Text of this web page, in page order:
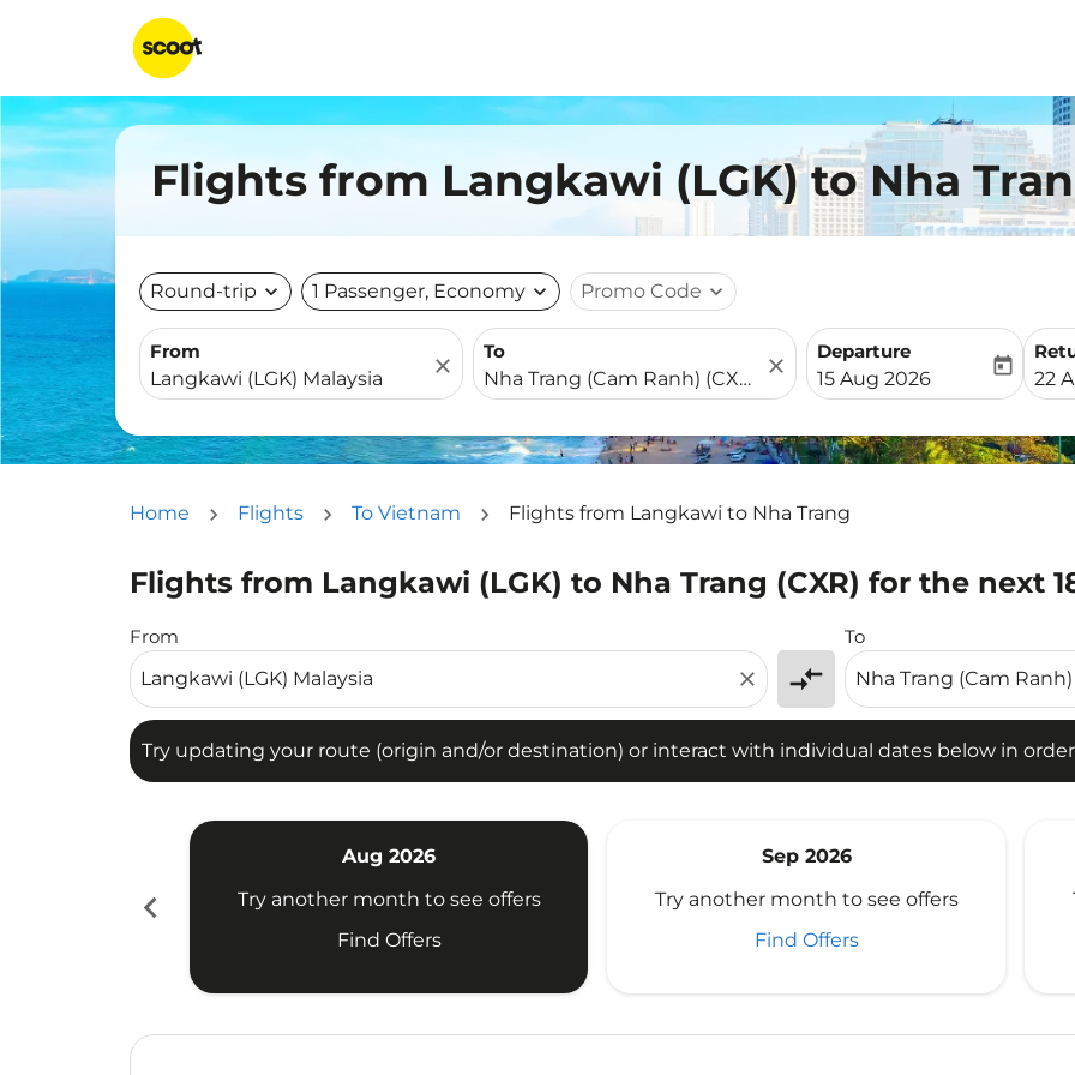
Flights from Langkawi (LGK) to Nha
Round-trip expand_more 1 Passenger, Economy expand_more Promo Code expand_more
From
close
To
close
Departure
fc-booking-departure-
15 Aug 2026
today
fc-
22
Home Flights To Vietnam Flights from Langkawi to Nha Trang
Flights from Langkawi (LGK) to Nha Trang (CXR) for the next
From
close compare_arrows
To
Try updating your route (origin and/or destination) or interact with individual dates below in
Try updating your route (origin and/or destination) or interact with individual dates below in order to
chevron_left
Aug 2026
Try another month to see offers
Find Offers
Sep 2026
Try another month to see offers
Find Offers